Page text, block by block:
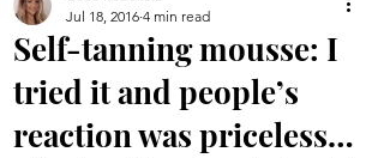
Self-tanning mousse: I
tried it and people’s
reaction was priceless…
Jul 18, 2016 4 min read